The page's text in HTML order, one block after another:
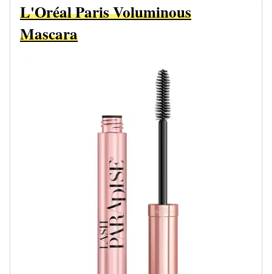
L'Oréal Paris Voluminous
Mascara